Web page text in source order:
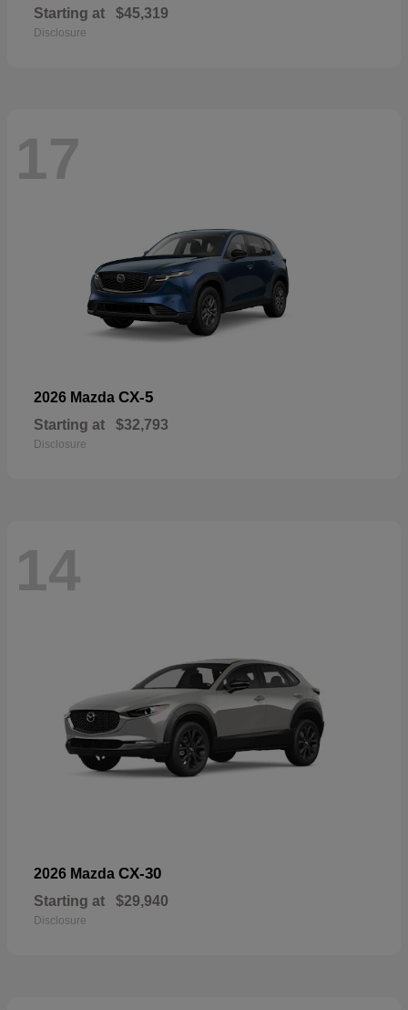
Starting at $45,319
Disclosure
17
2026 Mazda CX-5
Starting at $32,793
Disclosure
14
2026 Mazda CX-30
Starting at $29,940
Disclosure